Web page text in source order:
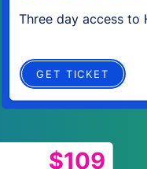
Three day access to
GET TICKET
$109